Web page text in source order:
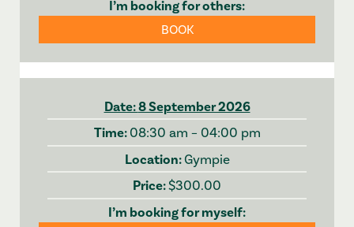
BOOK
8 September 2026
08:30 am – 04:00 pm
Gympie
$300.00